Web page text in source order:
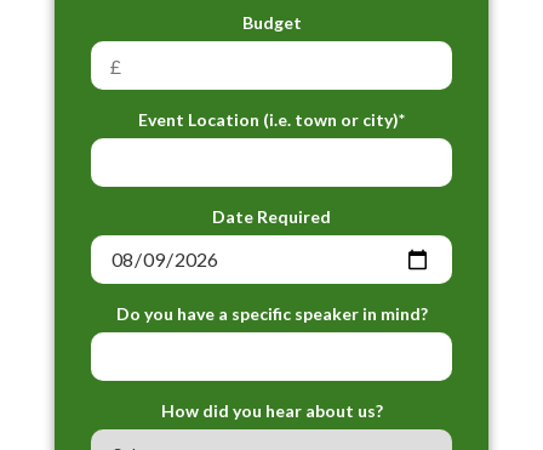
Budget
Event Location (i.e. town or city)*
Date Required
Do you have a specific speaker in mind?
How did you hear about us?